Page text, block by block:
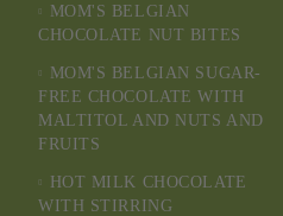
MOM'S BELGIAN
CHOCOLATE NUT BITES
MOM'S BELGIAN SUGAR-
FREE CHOCOLATE WITH
MALTITOL AND NUTS AND
FRUITS
HOT MILK CHOCOLATE
WITH STIRRING